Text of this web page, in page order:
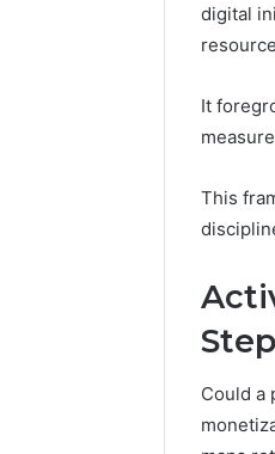
digital
It
This
Could a
Complete
Verification:
602851570,
946071547,
911087742,